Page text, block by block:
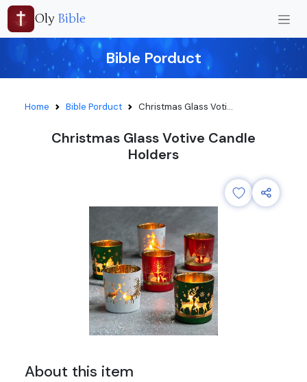
Oly Bible
Bible Porduct
Home Bible Porduct Christmas Glass Voti...
Christmas Glass Votive Candle
Holders
About this item